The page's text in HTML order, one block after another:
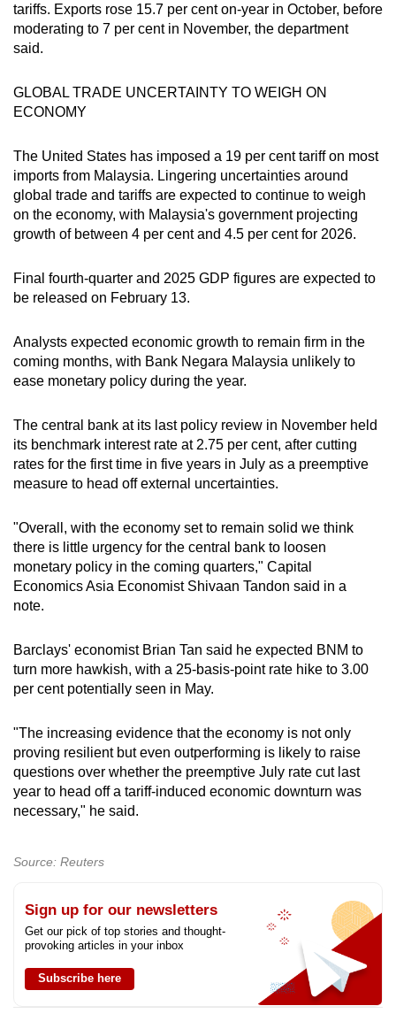
tariffs. Exports rose 15.7 per cent on-year in October, before
moderating to 7 per cent in November, the department
said.
GLOBAL TRADE UNCERTAINTY TO WEIGH ON
ECONOMY
The United States has imposed a 19 per cent tariff on most
imports from Malaysia. Lingering uncertainties around
global trade and tariffs are expected to continue to weigh
on the economy, with Malaysia's government projecting
growth of between 4 per cent and 4.5 per cent for 2026.
Final fourth-quarter and 2025 GDP figures are expected to
be released on February 13.
Analysts expected economic growth to remain firm in the
coming months, with Bank Negara Malaysia unlikely to
ease monetary policy during the year.
The central bank at its last policy review in November held
its benchmark interest rate at 2.75 per cent, after cutting
rates for the first time in five years in July as a preemptive
measure to head off external uncertainties.
"Overall, with the economy set to remain solid we think
there is little urgency for the central bank to loosen
monetary policy in the coming quarters," Capital
Economics Asia Economist Shivaan Tandon said in a
note.
Barclays' economist Brian Tan said he expected BNM to
turn more hawkish, with a 25-basis-point rate hike to 3.00
per cent potentially seen in May.
"The increasing evidence that the economy is not only
proving resilient but even outperforming is likely to raise
questions over whether the preemptive July rate cut last
year to head off a tariff-induced economic downturn was
necessary," he said.
Source: Reuters
Sign up for our newsletters
Get our pick of top stories and thought-
provoking articles in your inbox
Subscribe here